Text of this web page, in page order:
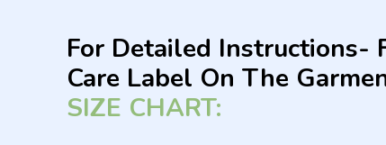
For Detailed Instructions-
Care Label On The
SIZE CHART: